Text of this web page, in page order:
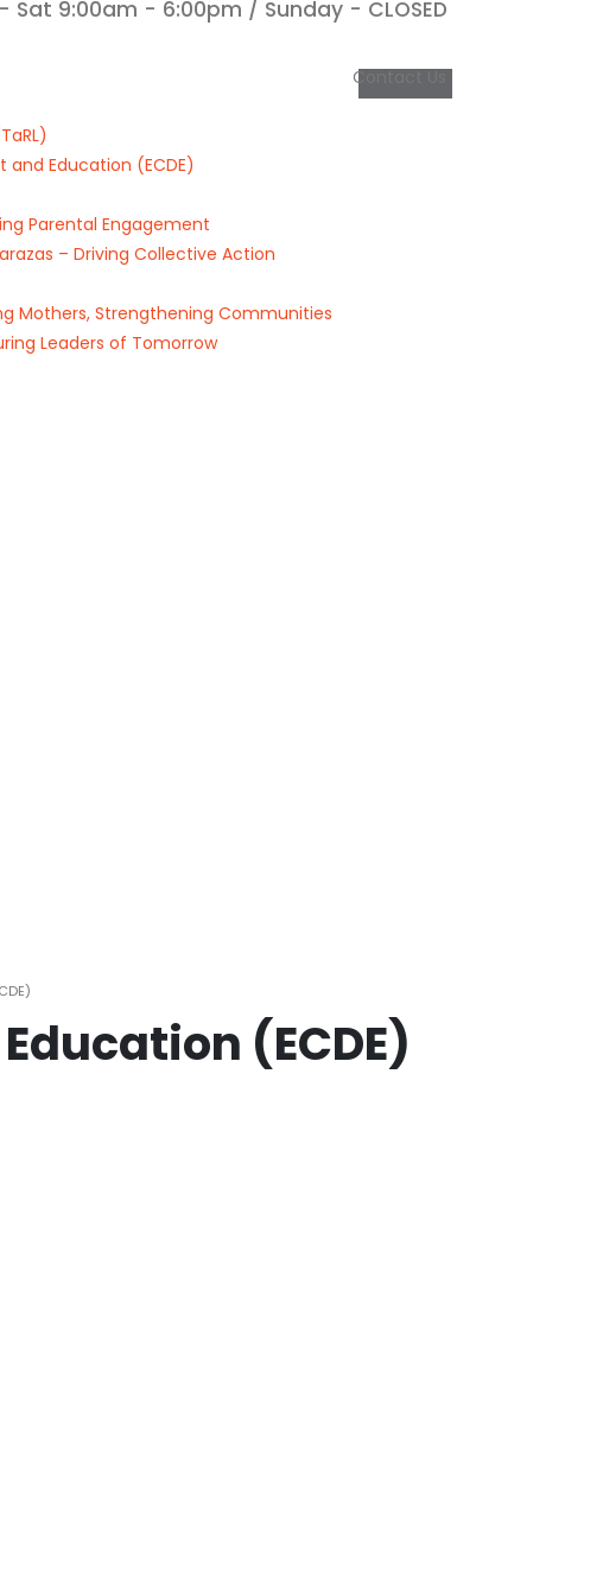
Sat 9:00am - 6:00pm / Sunday - CLOSED
Education (ECDE)
Parental Engagement
– Driving Collective Action
Mothers, Strengthening Communities
Leaders of Tomorrow
Contact Us
(ECDE)